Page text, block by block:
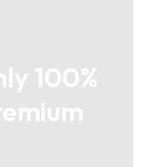
100%